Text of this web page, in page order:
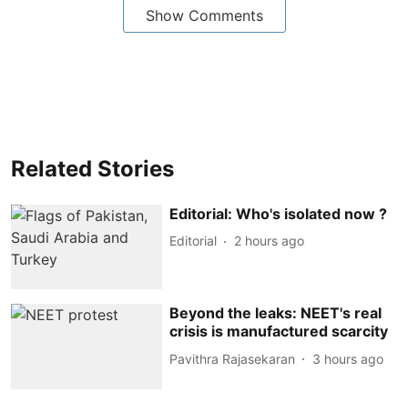
Show Comments
Related Stories
Editorial: Who's isolated now ?
Editorial 2 hours ago
Beyond the leaks: NEET's real
crisis is manufactured scarcity
Pavithra Rajasekaran 3 hours ago